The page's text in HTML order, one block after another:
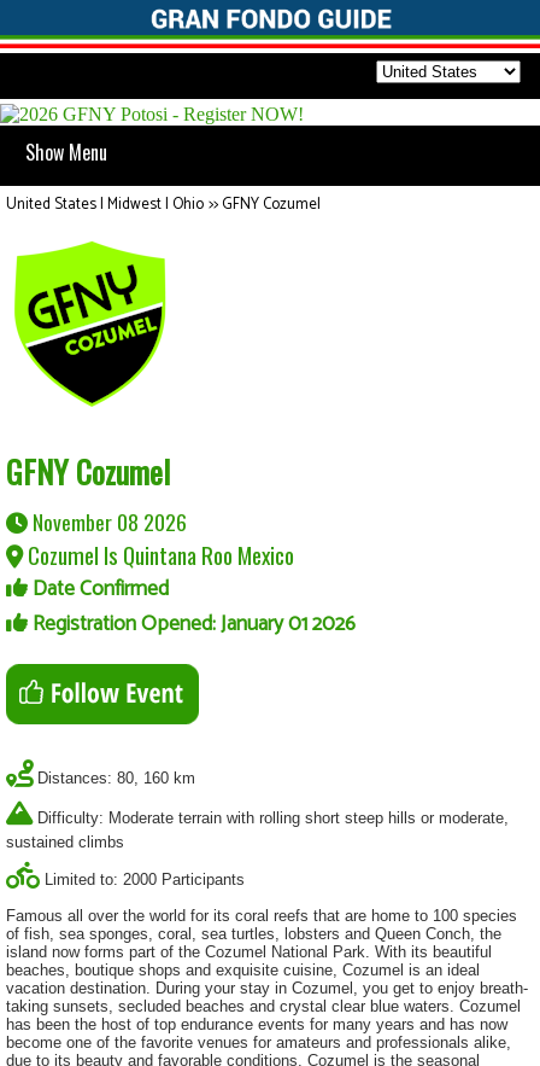
Show Menu
United States | Midwest | Ohio>>GFNY Cozumel
GFNY Cozumel
November 08 2026
Cozumel Is Quintana Roo Mexico
Date Confirmed
Registration Opened: January 01 2026
Distances: 80, 160 km
Difficulty: Moderate terrain with rolling short steep hills or moderate,
sustained climbs
Limited to: 2000 Participants
Famous all over the world for its coral reefs that are home to 100 species
of fish, sea sponges, coral, sea turtles, lobsters and Queen Conch, the
island now forms part of the Cozumel National Park. With its beautiful
beaches, boutique shops and exquisite cuisine, Cozumel is an ideal
vacation destination. During your stay in Cozumel, you get to enjoy breath-
taking sunsets, secluded beaches and crystal clear blue waters. Cozumel
has been the host of top endurance events for many years and has now
become one of the favorite venues for amateurs and professionals alike,
due to its beauty and favorable conditions. Cozumel is the seasonal